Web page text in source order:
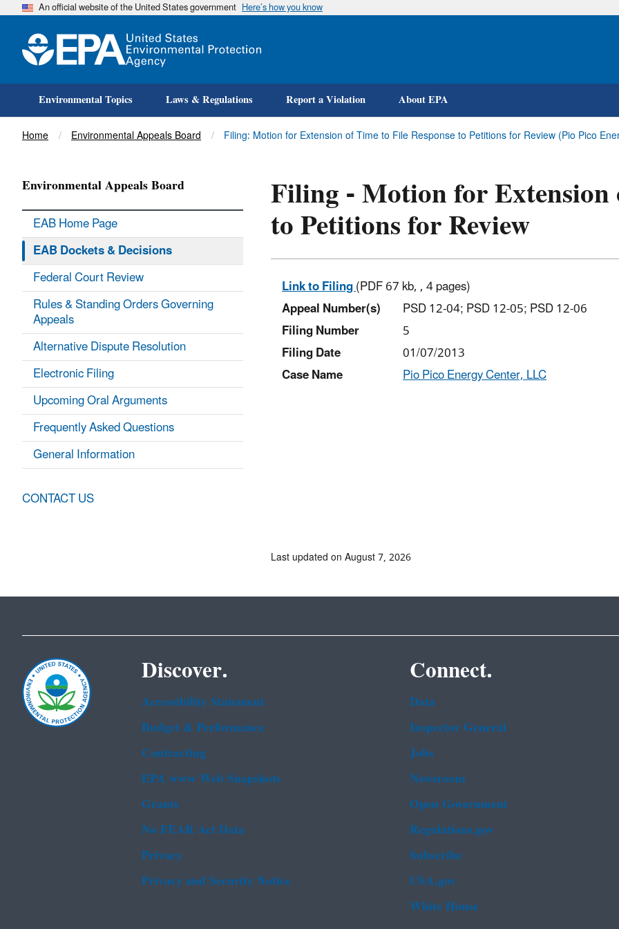
Skip
An official website of the United States government Here’s how you know
Environmental Topics Laws & Regulations Report a Violation About EPA
Title
Home Environmental Appeals Board Filing: Motion for Extension of Time to File Response to Petitions for Review (Pio Pico
Filing - Motion for Extension
to Petitions for Review
Link to Filing(PDF 67 kb, , 4 pages)
Appeal Number(s)
PSD 12-04; PSD 12-05; PSD 12-06
Filing Number
5
Filing Date
01/07/2013
Case Name
Pio Pico Energy Center, LLC
Environmental Appeals Board
EAB Home Page
EAB Dockets & Decisions
Federal Court Review
Rules & Standing Orders Governing
Appeals
Alternative Dispute Resolution
Electronic Filing
Upcoming Oral Arguments
Frequently Asked Questions
General Information
CONTACT US
Last updated on August 7, 2026
Discover.
Accessibility Statement
Budget & Performance
Contracting
EPA www Web Snapshots
Grants
No FEAR Act Data
Privacy
Privacy and Security Notice
Connect.
Data
Inspector General
Jobs
Newsroom
Open Government
Regulations.gov
Subscribe
USA.gov
White House